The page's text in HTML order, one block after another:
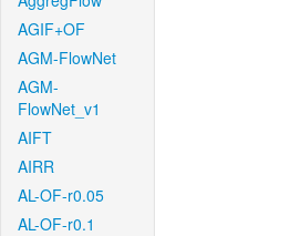
AGIF+OF
AGM-FlowNet
AGM-
FlowNet_v1
AIFT
AIRR
AL-OF-r0.05
AL-OF-r0.1